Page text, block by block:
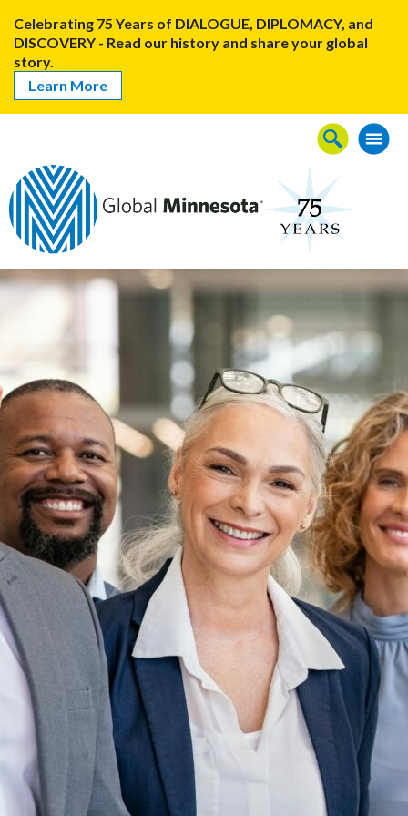
Celebrating 75 Years of DIALOGUE, DIPLOMACY, and
DISCOVERY - Read our history and share your global
story.
Learn More